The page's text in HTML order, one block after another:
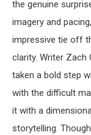
the genuine
imagery and pacing,
impressive tie off
clarity. Writer Zach
taken a bold step
with the difficult
it with a
storytelling.